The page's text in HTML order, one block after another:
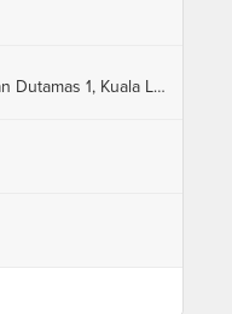
A4-1-08, Solaris Dutamas, Jalan Dutamas 1, Kuala Lumpur